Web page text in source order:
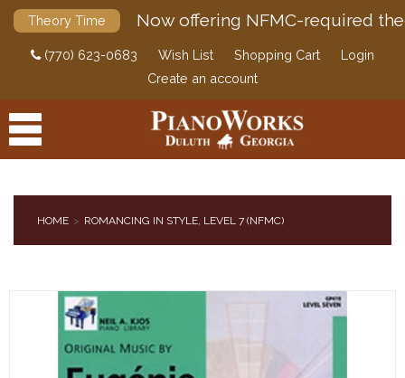
Theory Time Now offering NFMC-required
(770) 623-0683 Wish List Shopping Cart
Login
Create an account
DIGITAL PIANOS
PIANOS & SERVICES
HOME ROMANCING IN STYLE, LEVEL 7 (NFMC)